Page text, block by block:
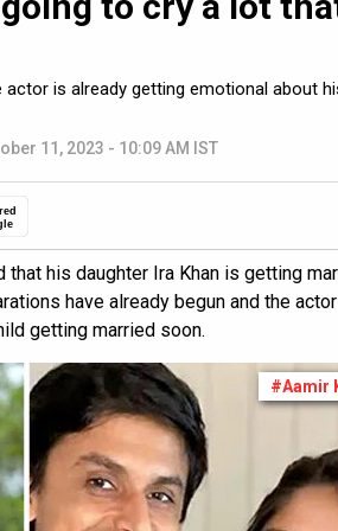
actor is already getting emotional about
11, 2023 - 10:09 AM IST
his daughter Ira Khan is getting
have already begun and the
getting married soon.
#Aamir